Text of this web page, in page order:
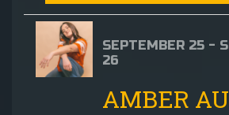
SEPTEMBER 25 -
26
AMBER